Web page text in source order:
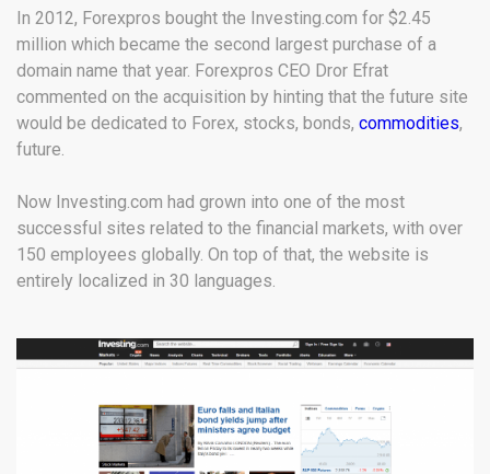
In 2012, Forexpros bought the Investing.com for $2.45
million which became the second largest purchase of a
domain name that year. Forexpros CEO Dror Efrat
commented on the acquisition by hinting that the future site
would be dedicated to Forex, stocks, bonds, commodities,
future.
Now Investing.com had grown into one of the most
successful sites related to the financial markets, with over
150 employees globally. On top of that, the website is
entirely localized in 30 languages.